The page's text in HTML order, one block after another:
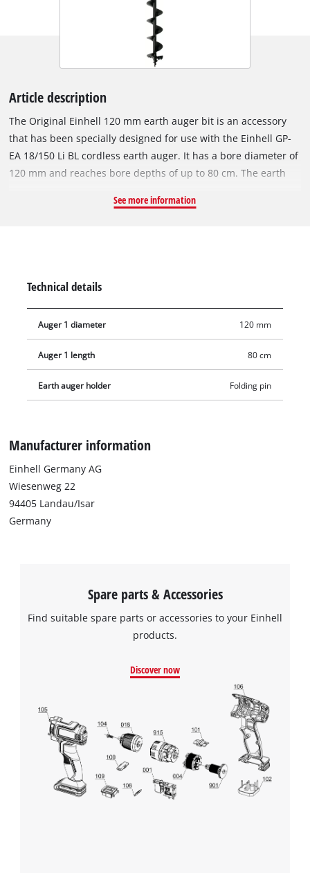
Article description
The Original Einhell 120 mm earth auger bit is an accessory
that has been specially designed for use with the Einhell GP-
EA 18/150 Li BL cordless earth auger. It has a bore diameter of
120 mm and reaches bore depths of up to 80 cm. The earth
and without tools, and can be removed just as easily. The
See more information
Technical details
Auger 1 diameter 120 mm
Auger 1 length 80 cm
Earth auger holder Folding pin
Manufacturer information
Einhell Germany AG
Wiesenweg 22
94405 Landau/Isar
Germany
Spare parts & Accessories
Find suitable spare parts or accessories to your Einhell
products.
Discover now